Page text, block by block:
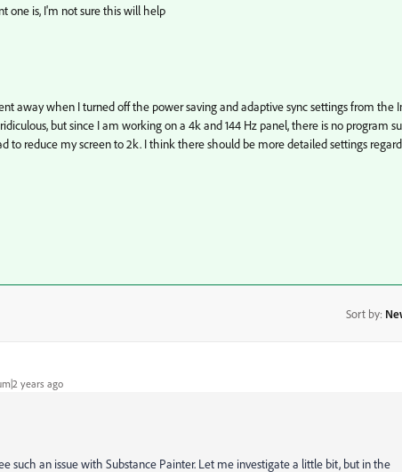
one is, I'm not sure this will help
away when I turned off the power saving and adaptive sync settings from the
but since I am working on a 4k and 144 Hz panel, there is no program
to reduce my screen to 2k. I think there should be more detailed settings
Sort by:
years ago
such an issue with Substance Painter. Let me investigate a little bit, but in the